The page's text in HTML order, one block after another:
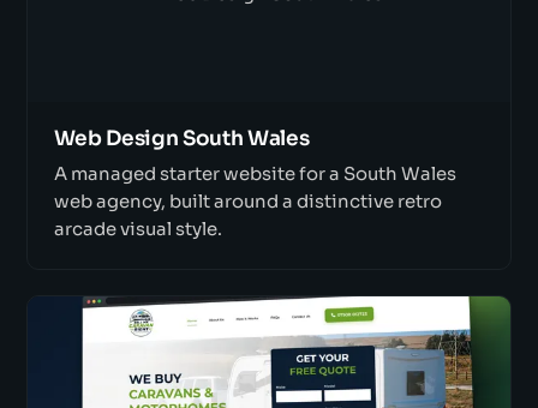
Web Design South Wales
A managed starter website for a South Wales
web agency, built around a distinctive retro
arcade visual style.